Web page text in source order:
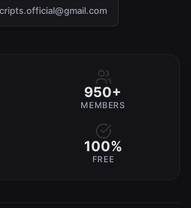
950+
MEMBERS
100%
FREE